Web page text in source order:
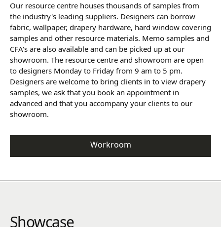
Our resource centre houses thousands of samples from
the industry's leading suppliers. Designers can borrow
fabric, wallpaper, drapery hardware, hard window covering
samples and other resource materials. Memo samples and
CFA's are also available and can be picked up at our
showroom. The resource centre and showroom are open
to designers Monday to Friday from 9 am to 5 pm.
Designers are welcome to bring clients in to view drapery
samples, we ask that you book an appointment in
advanced and that you accompany your clients to our
showroom.
Workroom
Showcase